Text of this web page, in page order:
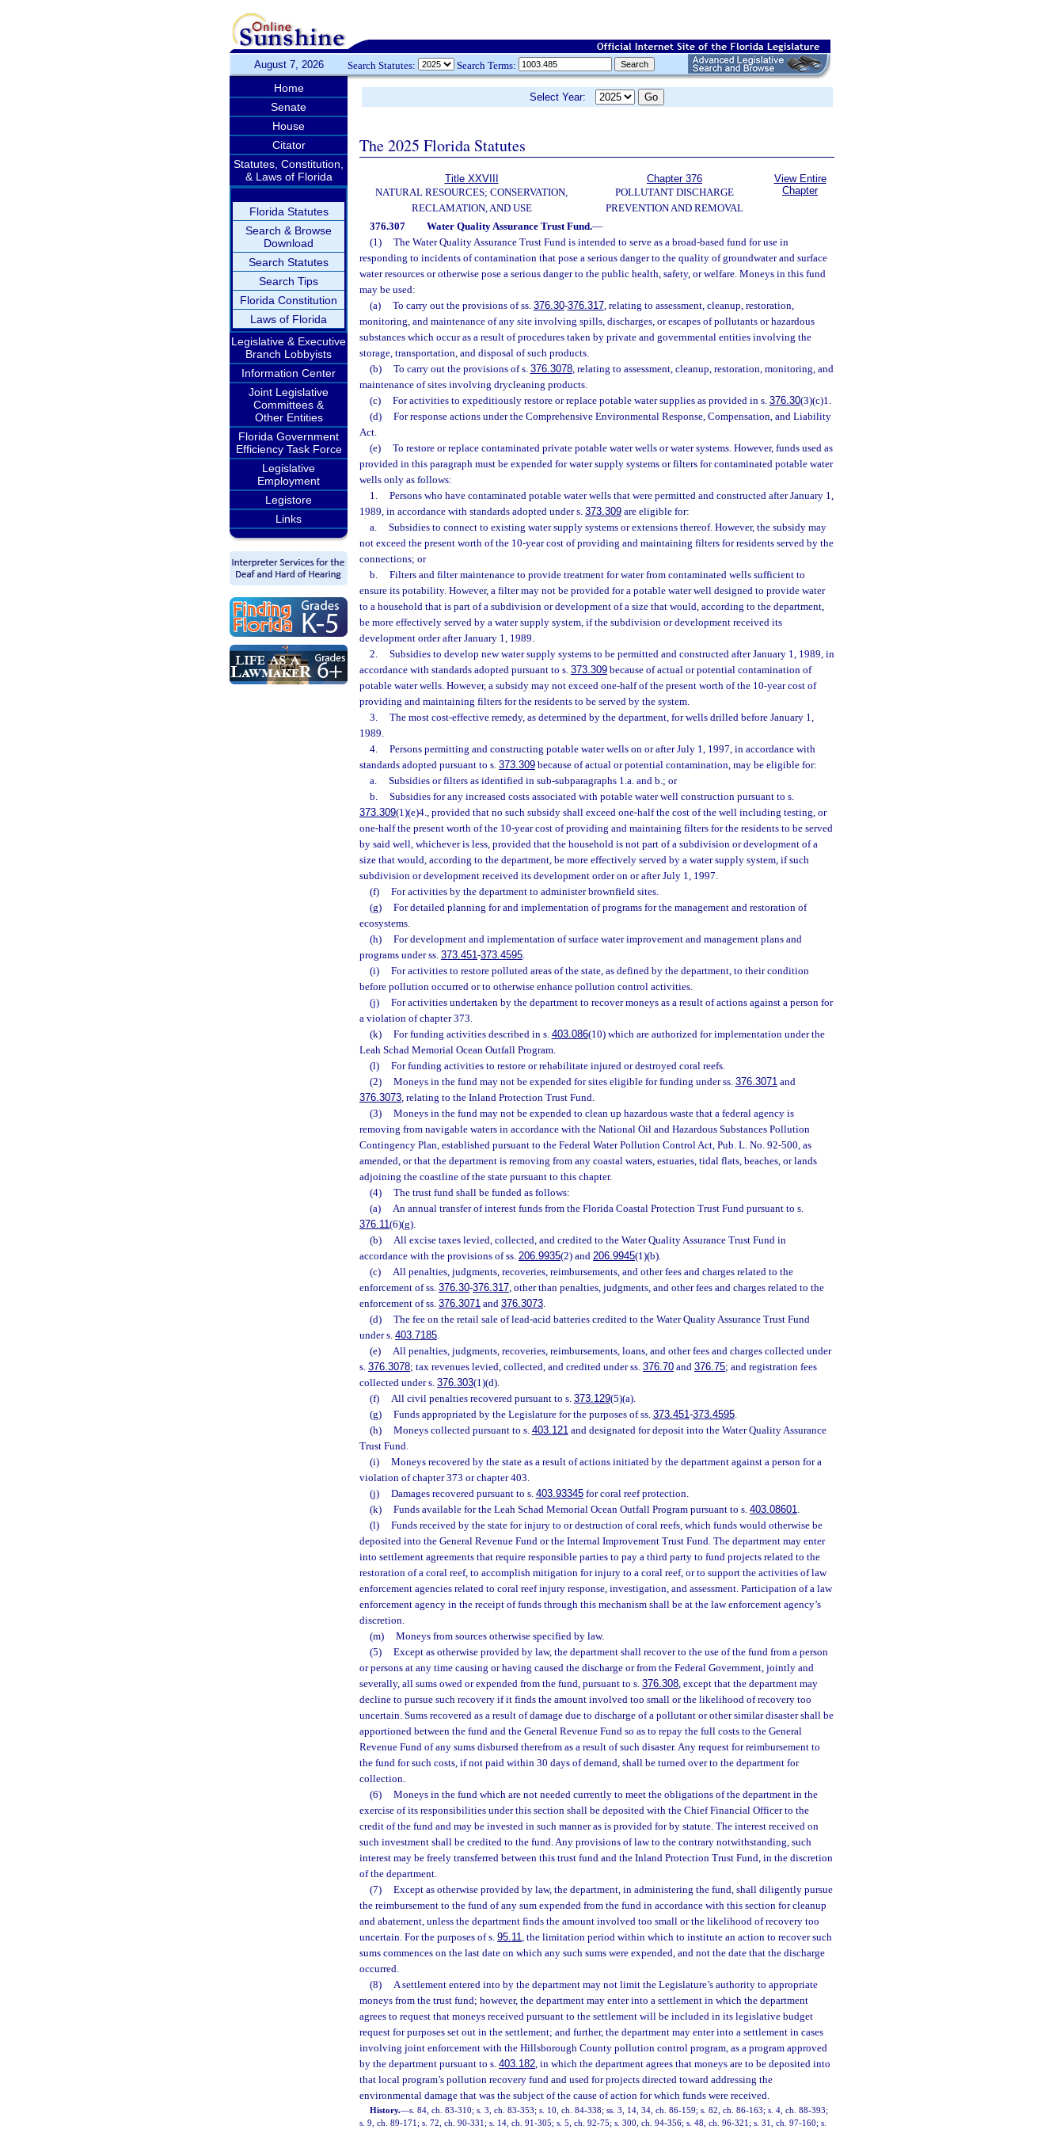
August 7, 2026 Search Statutes: Search Terms:
Home
Senate
House
Citator
Statutes, Constitution,
& Laws of Florida
Florida Statutes
Search & Browse
Download
Search Statutes
Search Tips
Florida Constitution
Laws of Florida
Legislative & Executive
Branch Lobbyists
Information Center
Joint Legislative
Committees &
Other Entities
Florida Government
Efficiency Task Force
Legislative
Employment
Legistore
Links
Select Year:
The 2025 Florida Statutes
Title XXVIII
NATURAL RESOURCES; CONSERVATION,
RECLAMATION, AND USE
Chapter 376
POLLUTANT DISCHARGE
PREVENTION AND REMOVAL
View Entire
Chapter
376.307 Water Quality Assurance Trust Fund.—
(1)
The Water Quality Assurance Trust Fund is intended to serve as a broad-based fund for use in
responding to incidents of contamination that pose a serious danger to the quality of groundwater and surface
water resources or otherwise pose a serious danger to the public health, safety, or welfare. Moneys in this fund
may be used:
(a)
To carry out the provisions of ss. 376.30-376.317, relating to assessment, cleanup, restoration,
monitoring, and maintenance of any site involving spills, discharges, or escapes of pollutants or hazardous
substances which occur as a result of procedures taken by private and governmental entities involving the
storage, transportation, and disposal of such products.
(b)
To carry out the provisions of s. 376.3078, relating to assessment, cleanup, restoration, monitoring, and
maintenance of sites involving drycleaning products.
(c)
For activities to expeditiously restore or replace potable water supplies as provided in s. 376.30(3)(c)1.
(d)
For response actions under the Comprehensive Environmental Response, Compensation, and Liability
Act.
(e)
To restore or replace contaminated private potable water wells or water systems. However, funds used as
provided in this paragraph must be expended for water supply systems or filters for contaminated potable water
wells only as follows:
1.
Persons who have contaminated potable water wells that were permitted and constructed after January 1,
1989, in accordance with standards adopted under s. 373.309 are eligible for:
a.
Subsidies to connect to existing water supply systems or extensions thereof. However, the subsidy may
not exceed the present worth of the 10-year cost of providing and maintaining filters for residents served by the
connections; or
b.
Filters and filter maintenance to provide treatment for water from contaminated wells sufficient to
ensure its potability. However, a filter may not be provided for a potable water well designed to provide water
to a household that is part of a subdivision or development of a size that would, according to the department,
be more effectively served by a water supply system, if the subdivision or development received its
development order after January 1, 1989.
2.
Subsidies to develop new water supply systems to be permitted and constructed after January 1, 1989, in
accordance with standards adopted pursuant to s. 373.309 because of actual or potential contamination of
potable water wells. However, a subsidy may not exceed one-half of the present worth of the 10-year cost of
providing and maintaining filters for the residents to be served by the system.
3.
The most cost-effective remedy, as determined by the department, for wells drilled before January 1,
1989.
4.
Persons permitting and constructing potable water wells on or after July 1, 1997, in accordance with
standards adopted pursuant to s. 373.309 because of actual or potential contamination, may be eligible for:
a.
Subsidies or filters as identified in sub-subparagraphs 1.a. and b.; or
b.
Subsidies for any increased costs associated with potable water well construction pursuant to s.
373.309(1)(e)4., provided that no such subsidy shall exceed one-half the cost of the well including testing, or
one-half the present worth of the 10-year cost of providing and maintaining filters for the residents to be served
by said well, whichever is less, provided that the household is not part of a subdivision or development of a
size that would, according to the department, be more effectively served by a water supply system, if such
subdivision or development received its development order on or after July 1, 1997.
(f)
For activities by the department to administer brownfield sites.
(g)
For detailed planning for and implementation of programs for the management and restoration of
ecosystems.
(h)
For development and implementation of surface water improvement and management plans and
programs under ss. 373.451-373.4595.
(i)
For activities to restore polluted areas of the state, as defined by the department, to their condition
before pollution occurred or to otherwise enhance pollution control activities.
(j)
For activities undertaken by the department to recover moneys as a result of actions against a person for
a violation of chapter 373.
(k)
For funding activities described in s. 403.086(10) which are authorized for implementation under the
Leah Schad Memorial Ocean Outfall Program.
(l)
For funding activities to restore or rehabilitate injured or destroyed coral reefs.
(2)
Moneys in the fund may not be expended for sites eligible for funding under ss. 376.3071and
376.3073, relating to the Inland Protection Trust Fund.
(3)
Moneys in the fund may not be expended to clean up hazardous waste that a federal agency is
removing from navigable waters in accordance with the National Oil and Hazardous Substances Pollution
Contingency Plan, established pursuant to the Federal Water Pollution Control Act, Pub. L. No. 92-500, as
amended, or that the department is removing from any coastal waters, estuaries, tidal flats, beaches, or lands
adjoining the coastline of the state pursuant to this chapter.
(4)
The trust fund shall be funded as follows:
(a)
An annual transfer of interest funds from the Florida Coastal Protection Trust Fund pursuant to s.
376.11(6)(g).
(b)
All excise taxes levied, collected, and credited to the Water Quality Assurance Trust Fund in
accordance with the provisions of ss. 206.9935(2) and 206.9945(1)(b).
(c)
All penalties, judgments, recoveries, reimbursements, and other fees and charges related to the
enforcement of ss. 376.30-376.317, other than penalties, judgments, and other fees and charges related to the
enforcement of ss. 376.3071 and 376.3073.
(d)
The fee on the retail sale of lead-acid batteries credited to the Water Quality Assurance Trust Fund
under s. 403.7185.
(e)
All penalties, judgments, recoveries, reimbursements, loans, and other fees and charges collected under
s. 376.3078; tax revenues levied, collected, and credited under ss. 376.70 and 376.75; and registration fees
collected under s. 376.303(1)(d).
(f)
All civil penalties recovered pursuant to s. 373.129(5)(a).
(g)
Funds appropriated by the Legislature for the purposes of ss. 373.451-373.4595.
(h)
Moneys collected pursuant to s. 403.121and designated for deposit into the Water Quality Assurance
Trust Fund.
(i)
Moneys recovered by the state as a result of actions initiated by the department against a person for a
violation of chapter 373 or chapter 403.
(j)
Damages recovered pursuant to s. 403.93345for coral reef protection.
(k)
Funds available for the Leah Schad Memorial Ocean Outfall Program pursuant to s. 403.08601.
(l)
Funds received by the state for injury to or destruction of coral reefs, which funds would otherwise be
deposited into the General Revenue Fund or the Internal Improvement Trust Fund. The department may enter
into settlement agreements that require responsible parties to pay a third party to fund projects related to the
restoration of a coral reef, to accomplish mitigation for injury to a coral reef, or to support the activities of law
enforcement agencies related to coral reef injury response, investigation, and assessment. Participation of a law
enforcement agency in the receipt of funds through this mechanism shall be at the law enforcement agency’s
discretion.
(m)
Moneys from sources otherwise specified by law.
(5)
Except as otherwise provided by law, the department shall recover to the use of the fund from a person
or persons at any time causing or having caused the discharge or from the Federal Government, jointly and
severally, all sums owed or expended from the fund, pursuant to s. 376.308, except that the department may
decline to pursue such recovery if it finds the amount involved too small or the likelihood of recovery too
uncertain. Sums recovered as a result of damage due to discharge of a pollutant or other similar disaster shall be
apportioned between the fund and the General Revenue Fund so as to repay the full costs to the General
Revenue Fund of any sums disbursed therefrom as a result of such disaster. Any request for reimbursement to
the fund for such costs, if not paid within 30 days of demand, shall be turned over to the department for
collection.
(6)
Moneys in the fund which are not needed currently to meet the obligations of the department in the
exercise of its responsibilities under this section shall be deposited with the Chief Financial Officer to the
credit of the fund and may be invested in such manner as is provided for by statute. The interest received on
such investment shall be credited to the fund. Any provisions of law to the contrary notwithstanding, such
interest may be freely transferred between this trust fund and the Inland Protection Trust Fund, in the discretion
of the department.
(7)
Except as otherwise provided by law, the department, in administering the fund, shall diligently pursue
the reimbursement to the fund of any sum expended from the fund in accordance with this section for cleanup
and abatement, unless the department finds the amount involved too small or the likelihood of recovery too
uncertain. For the purposes of s. 95.11, the limitation period within which to institute an action to recover such
sums commences on the last date on which any such sums were expended, and not the date that the discharge
occurred.
(8)
A settlement entered into by the department may not limit the Legislature’s authority to appropriate
moneys from the trust fund; however, the department may enter into a settlement in which the department
agrees to request that moneys received pursuant to the settlement will be included in its legislative budget
request for purposes set out in the settlement; and further, the department may enter into a settlement in cases
involving joint enforcement with the Hillsborough County pollution control program, as a program approved
by the department pursuant to s. 403.182, in which the department agrees that moneys are to be deposited into
that local program’s pollution recovery fund and used for projects directed toward addressing the
environmental damage that was the subject of the cause of action for which funds were received.
History.—s. 84, ch. 83-310; s. 3, ch. 83-353; s. 10, ch. 84-338; ss. 3, 14, 34, ch. 86-159; s. 82, ch. 86-163; s. 4, ch. 88-393;
s. 9, ch. 89-171; s. 72, ch. 90-331; s. 14, ch. 91-305; s. 5, ch. 92-75; s. 300, ch. 94-356; s. 48, ch. 96-321; s. 31, ch. 97-160; s.